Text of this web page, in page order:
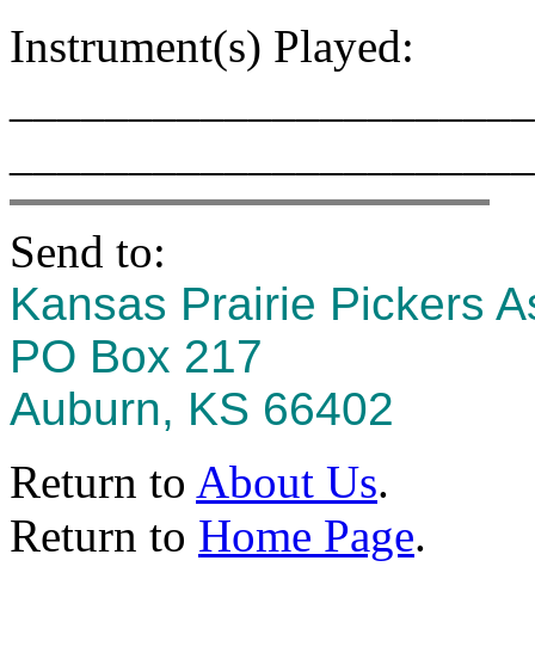
Instrument(s) Played:
Send to:
Kansas Prairie Pickers
PO Box 217
Auburn, KS 66402
Return to About Us.
Return to Home Page.